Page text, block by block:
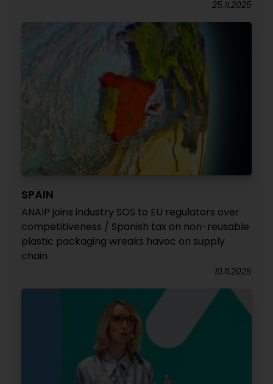
25.11.2025
SPAIN
ANAIP joins industry SOS to EU regulators over
competitiveness / Spanish tax on non-reusable
plastic packaging wreaks havoc on supply
chain
10.11.2025